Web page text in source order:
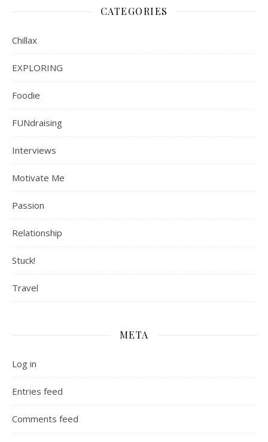
CATEGORIES
Chillax
EXPLORING
Foodie
FUNdraising
Interviews
Motivate Me
Passion
Relationship
Stuck!
Travel
META
Log in
Entries feed
Comments feed